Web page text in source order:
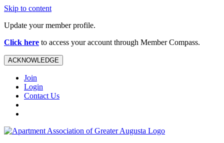
Skip to content
Update your member profile.
Click here to access your account through Member Compass.
ACKNOWLEDGE
Join
Login
Contact Us